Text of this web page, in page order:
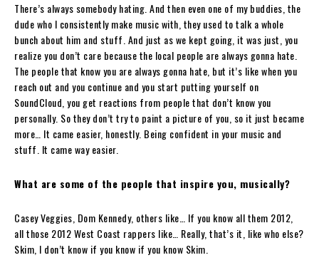
There’s always somebody hating. And then even one of my buddies, the
dude who I consistently make music with, they used to talk a whole
bunch about him and stuff. And just as we kept going, it was just, you
realize you don’t care because the local people are always gonna hate.
The people that know you are always gonna hate, but it’s like when you
reach out and you continue and you start putting yourself on
SoundCloud, you get reactions from people that don’t know you
personally. So they don’t try to paint a picture of you, so it just became
more… It came easier, honestly. Being confident in your music and
stuff. It came way easier.
What are some of the people that inspire you, musically?
Casey Veggies, Dom Kennedy, others like… If you know all them 2012,
all those 2012 West Coast rappers like… Really, that’s it, like who else?
Skim, I don’t know if you know if you know Skim.